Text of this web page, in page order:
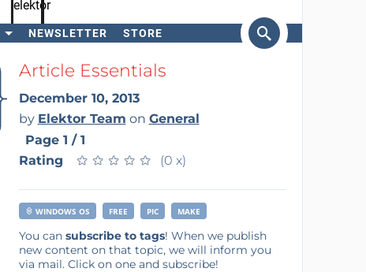
NEWSLETTER STORE
SearchArticle Essentials
December 10, 2013
by Elektor Team on General
Page 1 / 1
Rating
★ ★ ★ ★ ★
★ ★ ★ ★ ★ (0 x)
WINDOWS OS FREE PIC MAKE
You can subscribe to tags! When we publish
new content on that topic, we will inform you
via mail. Click on one and subscribe!